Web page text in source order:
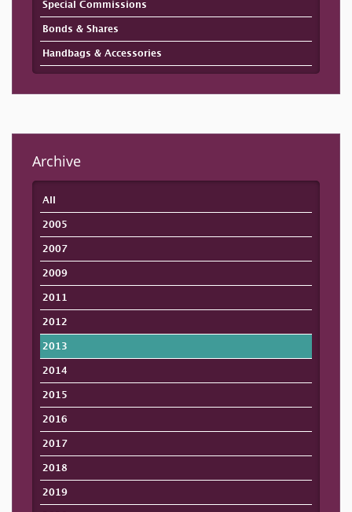
Special Commissions
Bonds & Shares
Handbags & Accessories
Archive
All
2005
2007
2009
2011
2012
2013
2014
2015
2016
2017
2018
2019